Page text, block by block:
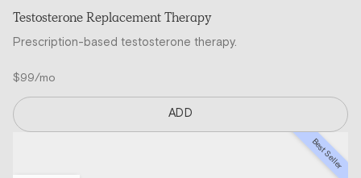
Testosterone Replacement Therapy
Prescription-based testosterone therapy.
$99/mo
ADD
Best Seller